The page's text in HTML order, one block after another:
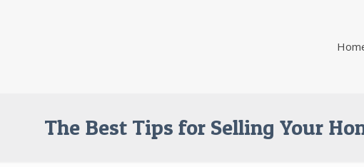
The Best Tips for Selling Your